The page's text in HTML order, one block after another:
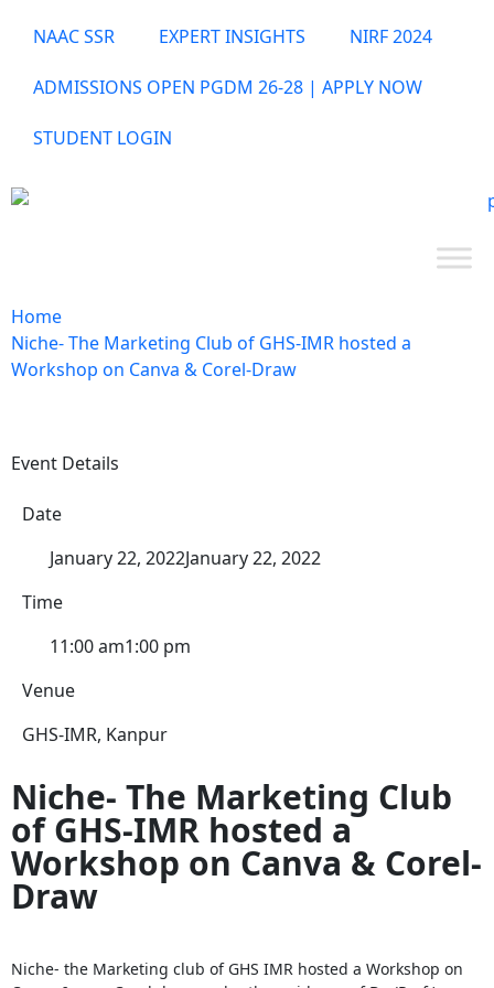
NAAC SSR EXPERT INSIGHTS NIRF 2024
ADMISSIONS OPEN PGDM 26-28 | APPLY NOW
STUDENT LOGIN
Home
Niche- The Marketing Club of GHS-IMR hosted a
Workshop on Canva & Corel-Draw
Event Details
Date
January 22, 2022January 22, 2022
Time
11:00 am1:00 pm
Venue
GHS-IMR, Kanpur
Niche- The Marketing Club
of GHS-IMR hosted a
Workshop on Canva & Corel-
Draw
Niche- the Marketing club of GHS IMR hosted a Workshop on